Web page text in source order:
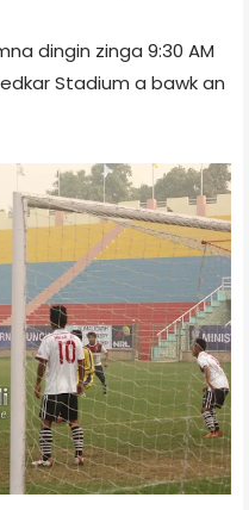
dingin zinga 9:30 AM
Stadium a bawk an